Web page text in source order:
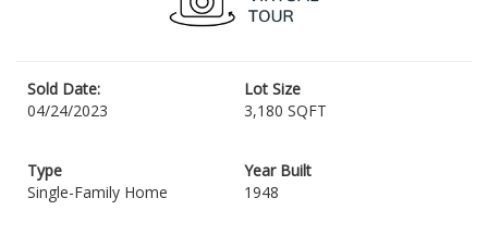
Sold Date:
04/24/2023
Lot Size
3,180 SQFT
Type
Single-Family Home
Year Built
1948